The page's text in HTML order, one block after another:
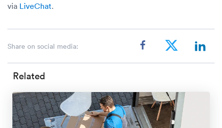
via LiveChat.
Share on social media:
Related